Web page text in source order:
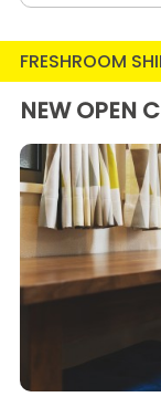
FRESHROOM
NEW OPEN